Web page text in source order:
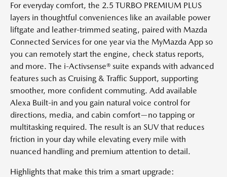
For everyday comfort, the 2.5 TURBO PREMIUM PLUS
layers in thoughtful conveniences like an available power
liftgate and leather-trimmed seating, paired with Mazda
Connected Services for one year via the MyMazda App so
you can remotely start the engine, check status reports,
and more. The i-Activsense® suite expands with advanced
features such as Cruising & Traffic Support, supporting
smoother, more confident commuting. Add available
Alexa Built-in and you gain natural voice control for
directions, media, and cabin comfort—no tapping or
multitasking required. The result is an SUV that reduces
friction in your day while elevating every mile with
nuanced handling and premium attention to detail.
Highlights that make this trim a smart upgrade: